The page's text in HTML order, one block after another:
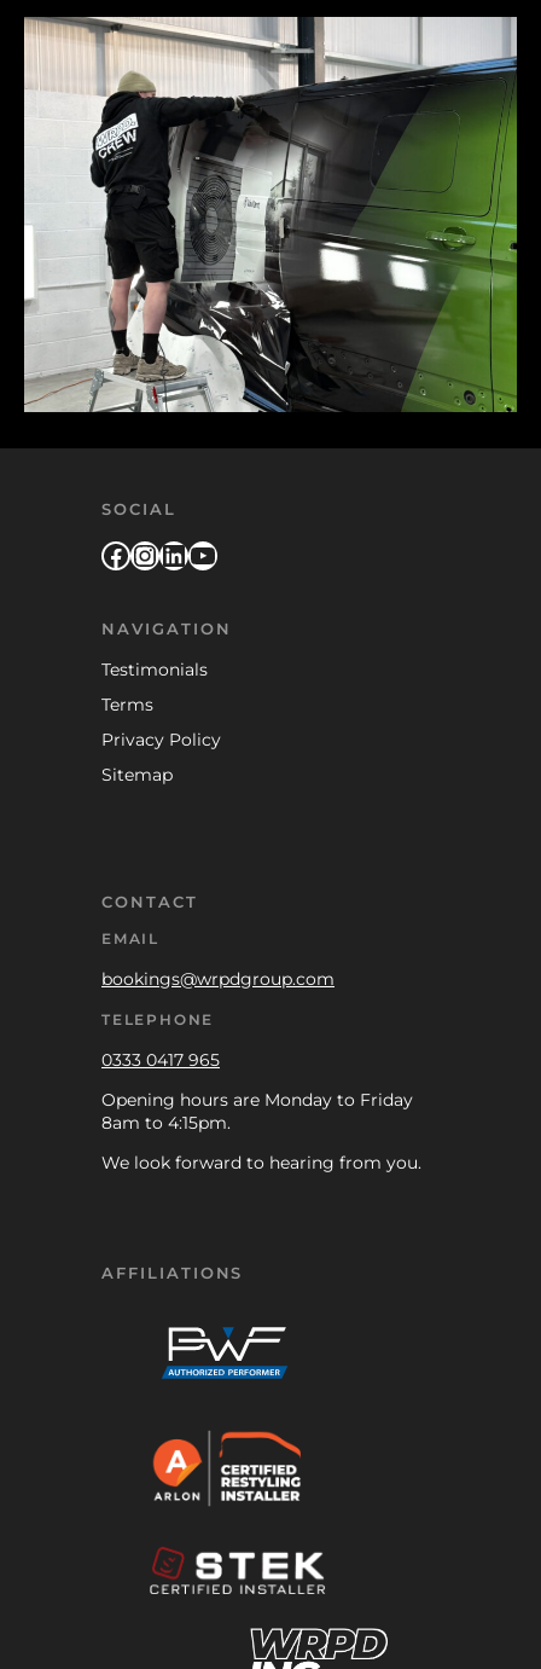
SOCIAL
Facebook
Instagram
LinkedIn
YouTube
NAVIGATION
Testimonials
Terms
Privacy Policy
Sitemap
CONTACT
EMAIL
bookings@wrpdgroup.com
TELEPHONE
0333 0417 965
Opening hours are Monday to Friday
8am to 4:15pm.
We look forward to hearing from you.
AFFILIATIONS